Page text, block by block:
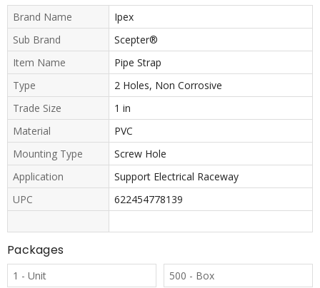
Brand Name
Ipex
Sub Brand
Scepter®
Item Name
Pipe Strap
Type
2 Holes, Non Corrosive
Trade Size
1 in
Material
PVC
Mounting Type
Screw Hole
Application
Support Electrical Raceway
UPC
622454778139
Packages
1 - Unit 500 - Box